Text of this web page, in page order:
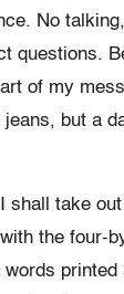
No
questions.
of my
but a
shall take out
the four-
printed